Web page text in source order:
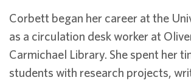
Corbett began her career at the
as a circulation desk worker at
Carmichael Library. She spent her
students with research projects,